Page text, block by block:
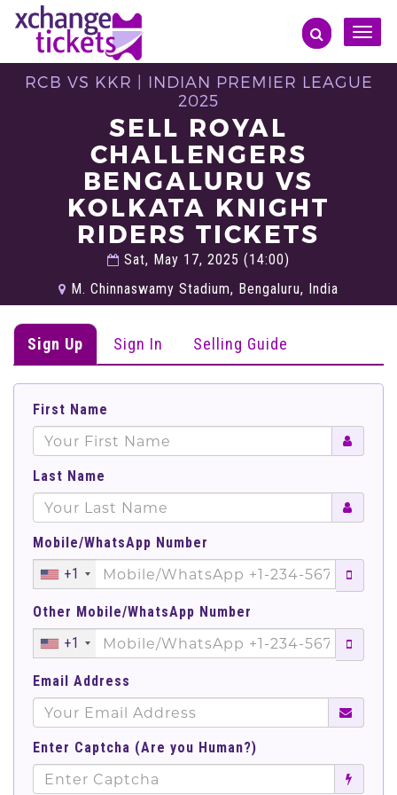
Toggle
RCB VS KKR | INDIAN PREMIER LEAGUE
2025
SELL ROYAL
CHALLENGERS
BENGALURU VS
KOLKATA KNIGHT
RIDERS TICKETS
Sat, May 17, 2025 (14:00)
M. Chinnaswamy Stadium, Bengaluru, India
Sign Up Sign In Selling Guide
First Name
Last Name
Mobile/WhatsApp Number
+1
Other Mobile/WhatsApp Number
+1
Email Address
Enter Captcha (Are you Human?)